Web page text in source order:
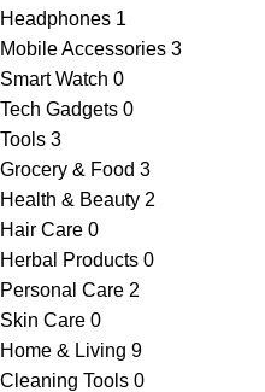
Headphones 1
Mobile Accessories 3
Smart Watch 0
Tech Gadgets 0
Tools 3
Grocery & Food 3
Health & Beauty 2
Hair Care 0
Herbal Products 0
Personal Care 2
Skin Care 0
Home & Living 9
Cleaning Tools 0